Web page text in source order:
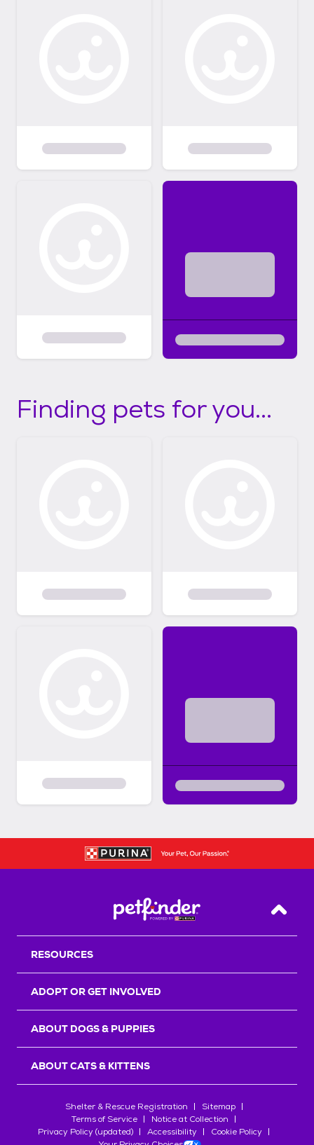
Finding pets for you...
Back
RESOURCES
ADOPT OR GET INVOLVED
ABOUT DOGS & PUPPIES
ABOUT CATS & KITTENS
Shelter & Rescue Registration
Sitemap
Terms of Service
Notice at Collection
Privacy Policy (updated)
Accessibility
Cookie Policy